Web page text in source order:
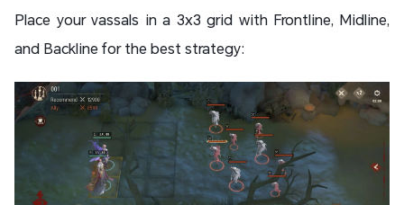
Place your vassals in a 3x3 grid with Frontline, Midline,
and Backline for the best strategy: